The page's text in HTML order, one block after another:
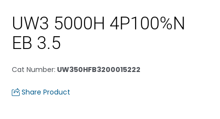
UW3 5000H 4P100%N
EB 3.5
Cat Number: UW350HFB3200015222
Share Product